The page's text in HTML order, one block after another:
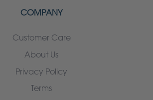
COMPANY
Customer Care
About Us
Privacy Policy
Terms